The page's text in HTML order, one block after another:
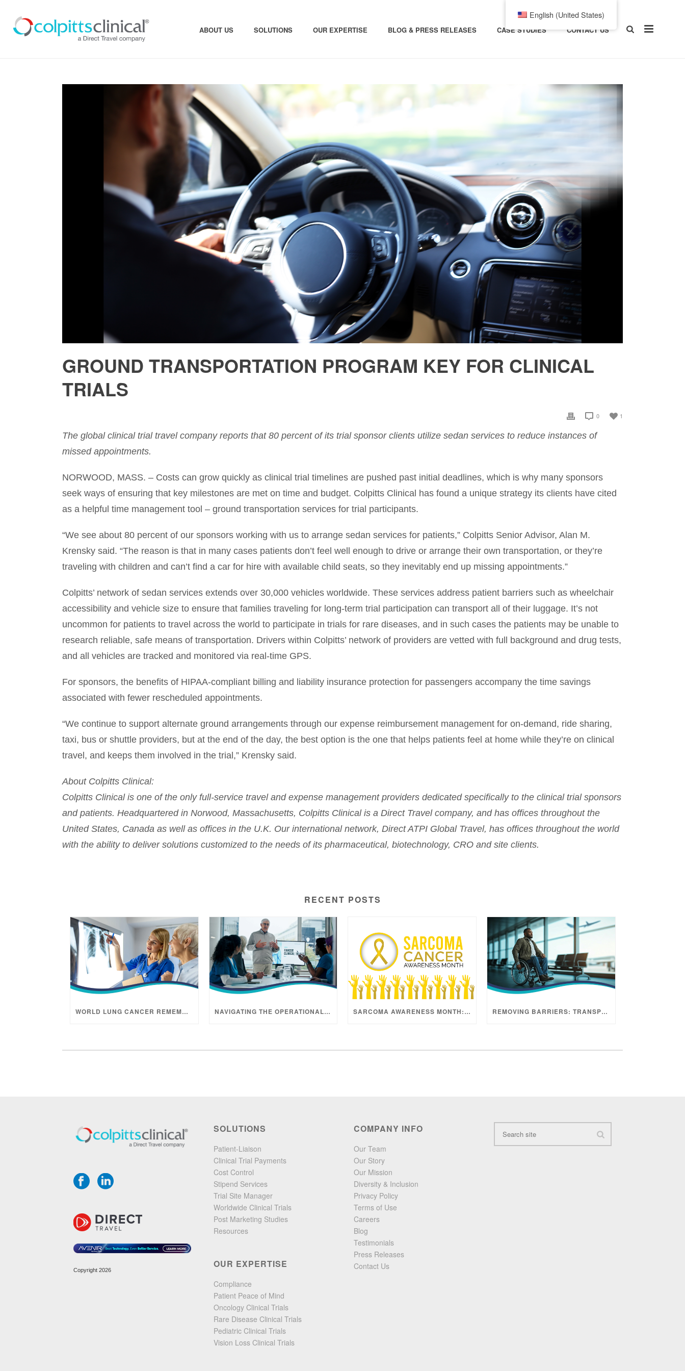
ABOUT US SOLUTIONS OUR EXPERTISE BLOG & PRESS RELEASES CASE STUDIES CONTACT US
GROUND TRANSPORTATION PROGRAM KEY FOR CLINICAL
TRIALS
1
0
The global clinical trial travel company reports that 80 percent of its trial sponsor clients utilize sedan services to reduce instances of
missed appointments.
NORWOOD, MASS. – Costs can grow quickly as clinical trial timelines are pushed past initial deadlines, which is why many sponsors
seek ways of ensuring that key milestones are met on time and budget. Colpitts Clinical has found a unique strategy its clients have cited
as a helpful time management tool – ground transportation services for trial participants.
“We see about 80 percent of our sponsors working with us to arrange sedan services for patients,” Colpitts Senior Advisor, Alan M.
Krensky said. “The reason is that in many cases patients don’t feel well enough to drive or arrange their own transportation, or they’re
traveling with children and can’t find a car for hire with available child seats, so they inevitably end up missing appointments.”
Colpitts’ network of sedan services extends over 30,000 vehicles worldwide. These services address patient barriers such as wheelchair
accessibility and vehicle size to ensure that families traveling for long-term trial participation can transport all of their luggage. It’s not
uncommon for patients to travel across the world to participate in trials for rare diseases, and in such cases the patients may be unable to
research reliable, safe means of transportation. Drivers within Colpitts’ network of providers are vetted with full background and drug tests,
and all vehicles are tracked and monitored via real-time GPS.
For sponsors, the benefits of HIPAA-compliant billing and liability insurance protection for passengers accompany the time savings
associated with fewer rescheduled appointments.
“We continue to support alternate ground arrangements through our expense reimbursement management for on-demand, ride sharing,
taxi, bus or shuttle providers, but at the end of the day, the best option is the one that helps patients feel at home while they’re on clinical
travel, and keeps them involved in the trial,” Krensky said.
About Colpitts Clinical:
Colpitts Clinical is one of the only full-service travel and expense management providers dedicated specifically to the clinical trial sponsors
and patients. Headquartered in Norwood, Massachusetts, Colpitts Clinical is a Direct Travel company, and has offices throughout the
United States, Canada as well as offices in the U.K. Our international network, Direct ATPI Global Travel, has offices throughout the world
with the ability to deliver solutions customized to the needs of its pharmaceutical, biotechnology, CRO and site clients.
RECENT POSTS
WORLD LUNG CANCER REMEMBRANCE MONTH NAVIGATING THE OPERATIONAL REALITY OF ONCOLOGY TRIALS SARCOMA AWARENESS MONTH: ADVANCING HOPE THROUGH RESEARCH REMOVING BARRIERS: TRANSPORTATION AND PATIENT ACCESS
Copyright 2026
SOLUTIONS
Patient-Liaison
Clinical Trial Payments
Cost Control
Stipend Services
Trial Site Manager
Worldwide Clinical Trials
Post Marketing Studies
Resources
OUR EXPERTISE
Compliance
Patient Peace of Mind
Oncology Clinical Trials
Rare Disease Clinical Trials
Pediatric Clinical Trials
Vision Loss Clinical Trials
COMPANY INFO
Our Team
Our Story
Our Mission
Diversity & Inclusion
Privacy Policy
Terms of Use
Careers
Blog
Testimonials
Press Releases
Contact Us
English (United States)